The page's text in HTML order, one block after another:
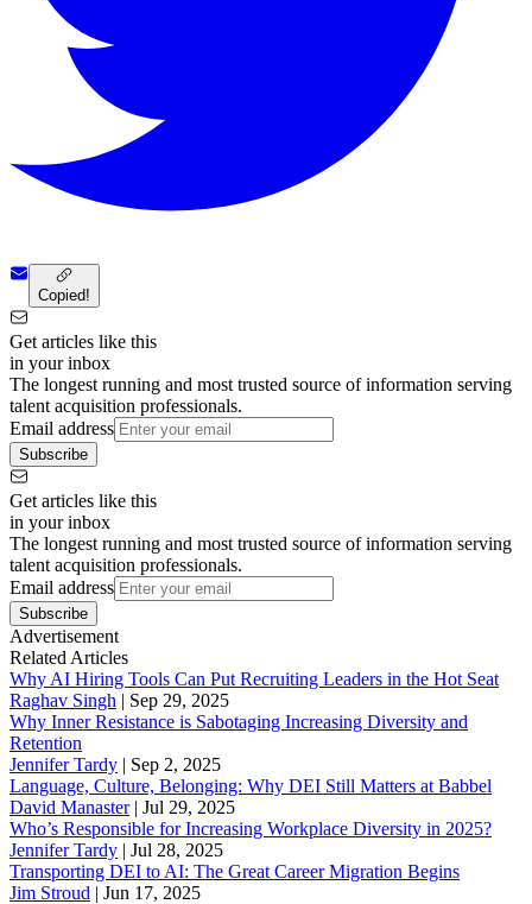
Copied!
Get articles like this
in your inbox
The longest running and most trusted source of information serving
talent acquisition professionals.
Email address
Subscribe
Get articles like this
in your inbox
The longest running and most trusted source of information serving
talent acquisition professionals.
Email address
Subscribe
Advertisement
Related Articles
Why AI Hiring Tools Can Put Recruiting Leaders in the Hot Seat
Raghav Singh | Sep 29, 2025
Why Inner Resistance is Sabotaging Increasing Diversity and
Retention
Jennifer Tardy | Sep 2, 2025
Language, Culture, Belonging: Why DEI Still Matters at Babbel
David Manaster| Jul 29, 2025
Who’s Responsible for Increasing Workplace Diversity in 2025?
Jennifer Tardy | Jul 28, 2025
Transporting DEI to AI: The Great Career Migration Begins
Jim Stroud | Jun 17, 2025